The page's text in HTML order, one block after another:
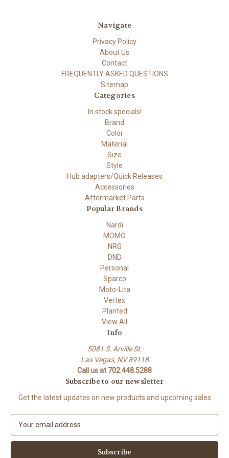
Navigate
Privacy Policy
About Us
Contact
FREQUENTLY ASKED QUESTIONS
Sitemap
Categories
In stock specials!
Brand
Color
Material
Size
Style
Hub adapters/Quick Releases
Accessories
Aftermarket Parts
Popular Brands
Nardi
MOMO
NRG
DND
Personal
Sparco
Moto-Lita
Vertex
Planted
View All
Info
5081 S. Arville St.
Las Vegas, NV 89118
Call us at 702.448.5288
Subscribe to our newsletter
Get the latest updates on new products and upcoming sales
a